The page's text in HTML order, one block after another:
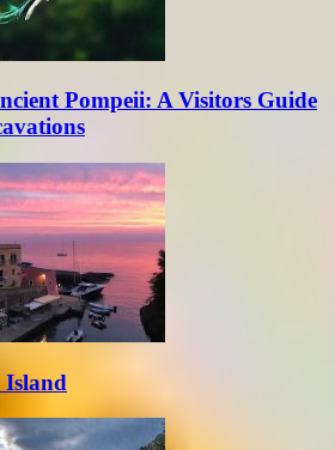
Pompeii: A Visitors Guide
Island